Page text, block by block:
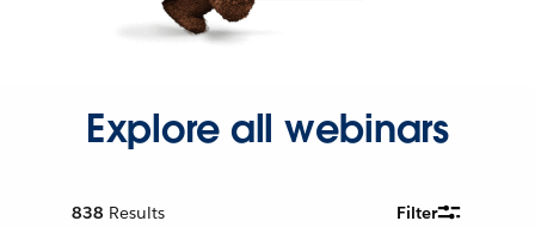
Explore all webinars
838 Results Filter